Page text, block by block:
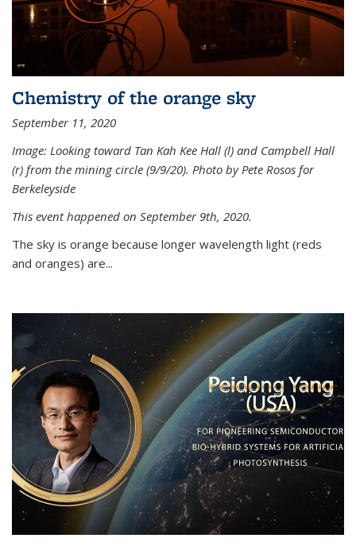
Chemistry of the orange sky
September 11, 2020
Image: Looking toward Tan Kah Kee Hall (l) and Campbell Hall
(r) from the mining circle (9/9/20). Photo by Pete Rosos for
Berkeleyside
This event happened on September 9th, 2020.
The sky is orange because longer wavelength light (reds
and oranges) are...